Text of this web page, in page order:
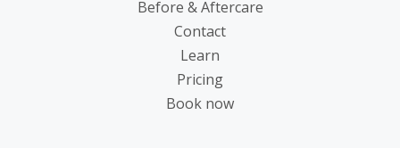
Before & Aftercare
Contact
Learn
Pricing
Book now